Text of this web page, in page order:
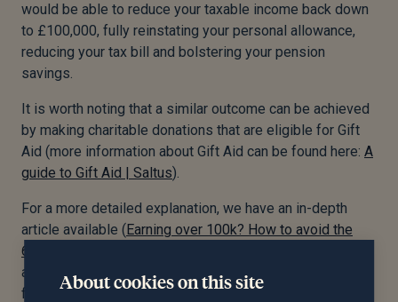
would be able to reduce your taxable income back down
to £100,000, fully reinstating your personal allowance,
reducing your tax bill and bolstering your pension
savings.
It is worth noting that a similar outcome can be achieved
by making charitable donations that are eligible for Gift
Aid (more information about Gift Aid can be found here: A
guide to Gift Aid | Saltus).
For a more detailed explanation, we have an in-depth
article available ( Earning over 100k? How to avoid the
60% tax trap | Saltus
additional insights or consult a trusted financial adviser
for personalised guidance.
About cookies on this site